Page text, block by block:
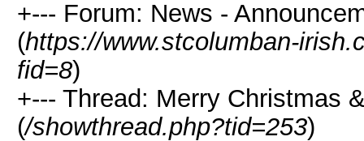
+--- Forum: News -
(https://www.stcolumban-
fid=8)
+--- Thread: Merry Christmas
(/showthread.php?tid=253)